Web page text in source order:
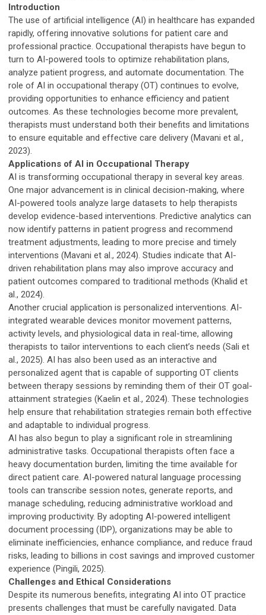
Introduction
The use of artificial intelligence (AI) in healthcare has expanded
rapidly, offering innovative solutions for patient care and
professional practice. Occupational therapists have begun to
turn to AI-powered tools to optimize rehabilitation plans,
analyze patient progress, and automate documentation. The
role of AI in occupational therapy (OT) continues to evolve,
providing opportunities to enhance efficiency and patient
outcomes. As these technologies become more prevalent,
therapists must understand both their benefits and limitations
to ensure equitable and effective care delivery (Mavani et al.,
2023).
Applications of AI in Occupational Therapy
AI is transforming occupational therapy in several key areas.
One major advancement is in clinical decision-making, where
AI-powered tools analyze large datasets to help therapists
develop evidence-based interventions. Predictive analytics can
now identify patterns in patient progress and recommend
treatment adjustments, leading to more precise and timely
interventions (Mavani et al., 2024). Studies indicate that AI-
driven rehabilitation plans may also improve accuracy and
patient outcomes compared to traditional methods (Khalid et
al., 2024).
Another crucial application is personalized interventions. AI-
integrated wearable devices monitor movement patterns,
activity levels, and physiological data in real-time, allowing
therapists to tailor interventions to each client’s needs (Sali et
al., 2025). AI has also been used as an interactive and
personalized agent that is capable of supporting OT clients
between therapy sessions by reminding them of their OT goal-
attainment strategies (Kaelin et al., 2024). These technologies
help ensure that rehabilitation strategies remain both effective
and adaptable to individual progress.
AI has also begun to play a significant role in streamlining
administrative tasks. Occupational therapists often face a
heavy documentation burden, limiting the time available for
direct patient care. AI-powered natural language processing
tools can transcribe session notes, generate reports, and
manage scheduling, reducing administrative workload and
improving productivity. By adopting AI-powered intelligent
document processing (IDP), organizations may be able to
eliminate inefficiencies, enhance compliance, and reduce fraud
risks, leading to billions in cost savings and improved customer
experience (Pingili, 2025).
Challenges and Ethical Considerations
Despite its numerous benefits, integrating AI into OT practice
presents challenges that must be carefully navigated. Data